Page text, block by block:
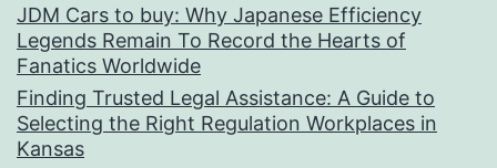
JDM Cars to buy: Why Japanese Efficiency
Legends Remain To Record the Hearts of
Fanatics Worldwide
Finding Trusted Legal Assistance: A Guide to
Selecting the Right Regulation Workplaces in
Kansas